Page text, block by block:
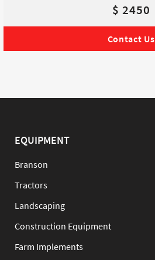
$ 2450
Contact Us
EQUIPMENT
Branson
Tractors
Landscaping
Construction Equipment
Farm Implements